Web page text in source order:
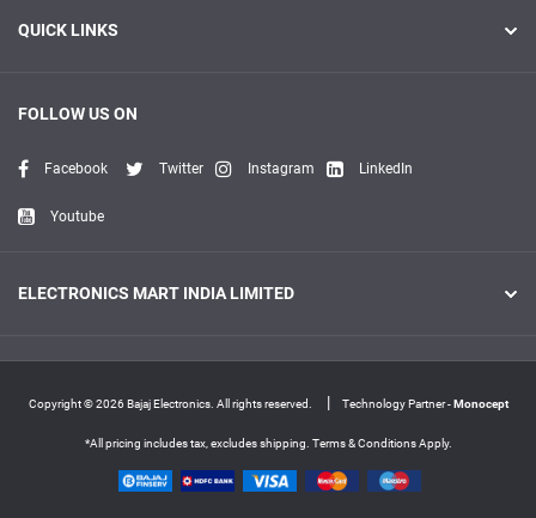
QUICK LINKS
FOLLOW US ON
Facebook Twitter Instagram LinkedIn
Youtube
ELECTRONICS MART INDIA LIMITED
Copyright © 2026 Bajaj Electronics. All rights reserved. | Technology Partner -Monocept
*All pricing includes tax, excludes shipping. Terms & Conditions Apply.